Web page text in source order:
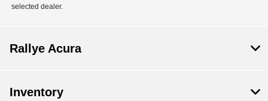
selected dealer.
Rallye Acura
Inventory